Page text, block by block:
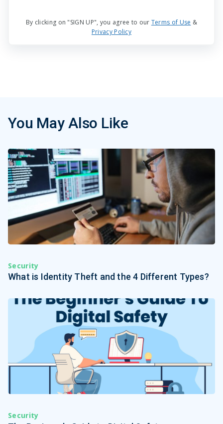
By clicking on "SIGN UP", you agree to our Terms of Use &
Privacy Policy
You May Also Like
Security
What is Identity Theft and the 4 Different Types?
Security